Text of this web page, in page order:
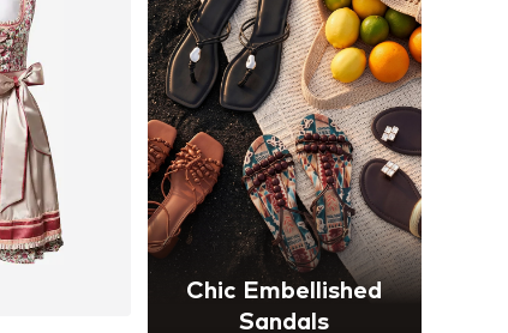
Chic Embellished
Sandals